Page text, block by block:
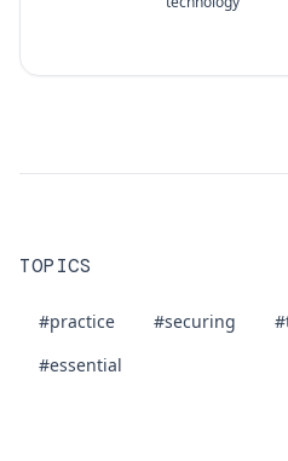
TOPICS
#practice #securing
#essential